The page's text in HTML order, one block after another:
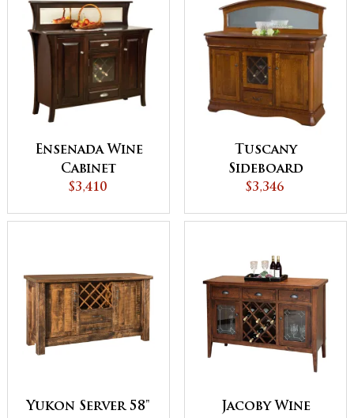
Ensenada Wine
Cabinet
$3,410
Tuscany
Sideboard
$3,346
Yukon Server 58"
Jacoby Wine